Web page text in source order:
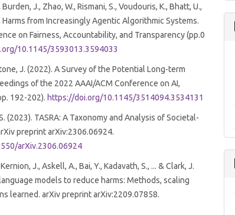
J., Zhao, W., Rismani, S., Voudouris, K., Bhatt, U.,
Harms from Increasingly Agentic Algorithmic Systems.
on Fairness, Accountability, and Transparency (pp.0
10.1145/3593013.3594033
J. (2022). A Survey of the Potential Long-term
of the 2022 AAAI/ACM Conference on AI,
192-202). https://doi.org/10.1145/3514094.3534131
(2023). TASRA: A Taxonomy and Analysis of Societal-
preprint arXiv:2306.06924.
arXiv.2306.06924
J., Askell, A., Bai, Y., Kadavath, S., ... & Clark, J.
models to reduce harms: Methods, scaling
learned. arXiv preprint arXiv:2209.07858.